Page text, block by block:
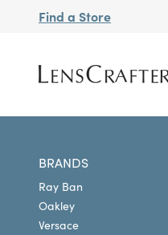
Find a Store
BRANDS
Ray Ban
Oakley
Versace